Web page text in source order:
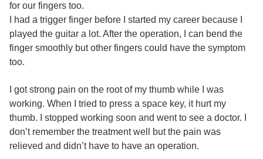
for our fingers too.
I had a trigger finger before I started my career because I
played the guitar a lot. After the operation, I can bend the
finger smoothly but other fingers could have the symptom
too.
I got strong pain on the root of my thumb while I was
working. When I tried to press a space key, it hurt my
thumb. I stopped working soon and went to see a doctor. I
don’t remember the treatment well but the pain was
relieved and didn’t have to have an operation.